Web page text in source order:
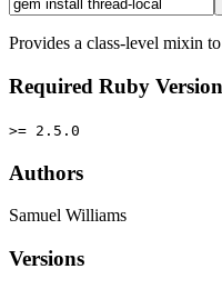
Provides a class-level mixin
Required Ruby Version
>= 2.5.0
Authors
Samuel Williams
Versions